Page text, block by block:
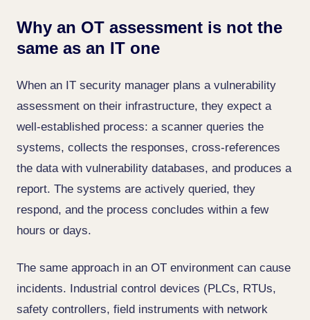
Why an OT assessment is not the
same as an IT one
When an IT security manager plans a vulnerability
assessment on their infrastructure, they expect a
well-established process: a scanner queries the
systems, collects the responses, cross-references
the data with vulnerability databases, and produces a
report. The systems are actively queried, they
respond, and the process concludes within a few
hours or days.
The same approach in an OT environment can cause
incidents. Industrial control devices (PLCs, RTUs,
safety controllers, field instruments with network